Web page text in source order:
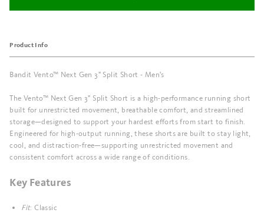
Product Info
Bandit Vento™ Next Gen 3" Split Short - Men's
The Vento™ Next Gen 3" Split Short is a high-performance running short
built for unrestricted movement, breathable comfort, and streamlined
storage—designed to support your hardest efforts from start to finish.
Engineered for high-output running, these shorts are built to stay light,
cool, and distraction-free—supporting unrestricted movement and
consistent comfort across a wide range of conditions.
Key Features
Fit: Classic